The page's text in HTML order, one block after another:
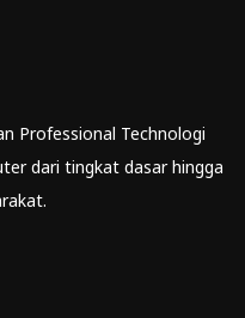
Professional Technologi
dari tingkat dasar hingga